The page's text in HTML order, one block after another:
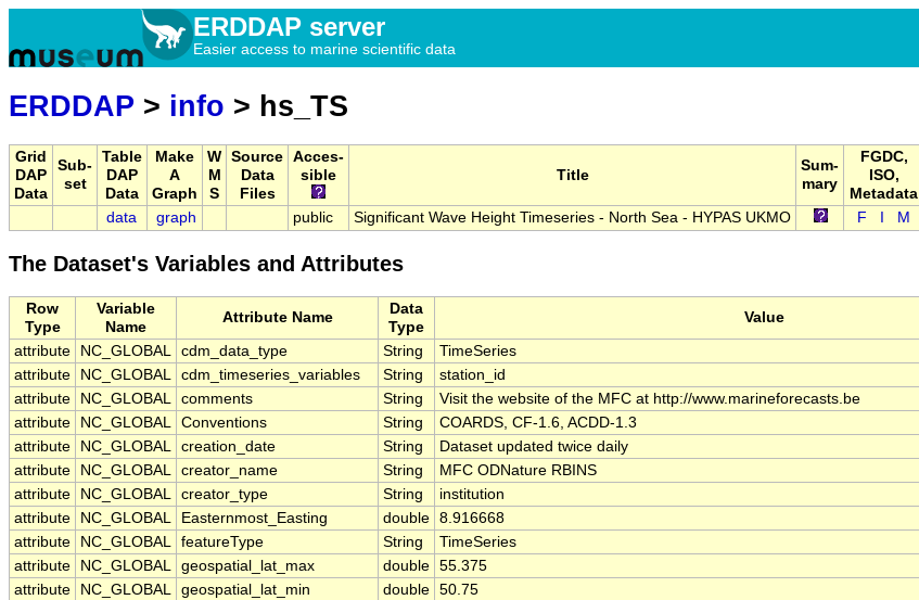
ERDDAP server
Easier access to marine scientific data
ERDDAP > info > hs_TS
Grid
DAP
Data
Sub-
set
Table
DAP
Data
Make
A
Graph
W
M
S
Source
Data
Files
Acces-
sible
Title
Sum-
mary
FGDC,
ISO,
Metadata
data graph public Significant Wave Height Timeseries - North Sea - HYPAS UKMO F M
The Dataset's Variables and Attributes
Row
Type
Variable
Name
Attribute Name
Data
Type
Value
attribute NC_GLOBAL cdm_data_type String
TimeSeries
attribute
NC_GLOBAL cdm_timeseries_variables String
station_id
attribute
NC_GLOBAL comments String
Visit the website of the MFC at http://www.marineforecasts.be
attribute
NC_GLOBAL Conventions String
COARDS, CF-1.6, ACDD-1.3
attribute
NC_GLOBAL creation_date String
Dataset updated twice daily
attribute
NC_GLOBAL creator_name String
MFC ODNature RBINS
attribute
NC_GLOBAL creator_type String
institution
attribute
NC_GLOBAL Easternmost_Easting double 8.916668
attribute
NC_GLOBAL featureType String
TimeSeries
attribute
NC_GLOBAL geospatial_lat_max double 55.375
attribute
NC_GLOBAL geospatial_lat_min double 50.75